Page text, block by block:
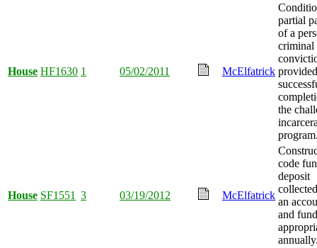
House HF1630 1 05/02/2011 McElfatrick
partial
of a
criminal
the
House SF1551 3 03/19/2012 McElfatrick
code
deposit
an
and